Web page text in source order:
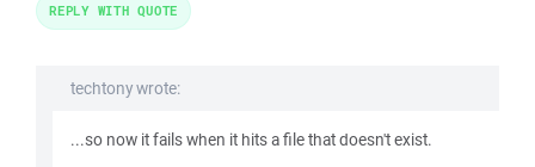
techtony wrote:
...so now it fails when it hits a file that doesn't exist.
REPLY WITH QUOTE